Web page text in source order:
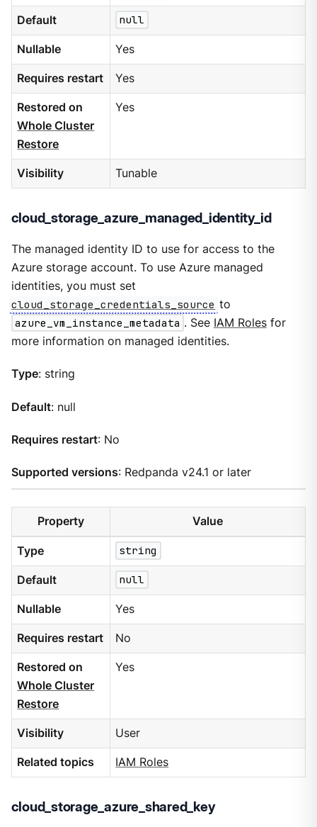
Default null
Nullable Yes
Requires restart Yes
Restored on
Whole Cluster
Restore
Yes
Visibility Tunable
cloud_storage_azure_managed_identity_id
The managed identity ID to use for access to the
Azure storage account. To use Azure managed
identities, you must set
cloud_storage_credentials_source to
azure_vm_instance_metadata . See IAM Rolesfor
more information on managed identities.
Type: string
Default: null
Requires restart: No
Supported versions: Redpanda v24.1 or later
Property Value
Type string
Default null
Nullable Yes
Requires restart No
Restored on
Whole Cluster
Restore
Yes
Visibility User
Related topics IAM Roles
cloud_storage_azure_shared_key